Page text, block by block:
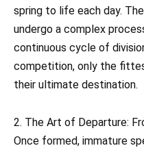
spring to life each day.
undergo a complex
continuous cycle of
competition, only the
their ultimate destination.
2. The Art of Departure:
Once formed, immature